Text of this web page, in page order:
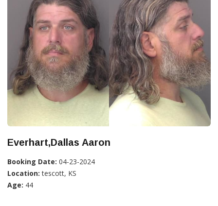
Everhart,Dallas Aaron
Booking Date: 04-23-2024
Location: tescott, KS
Age: 44